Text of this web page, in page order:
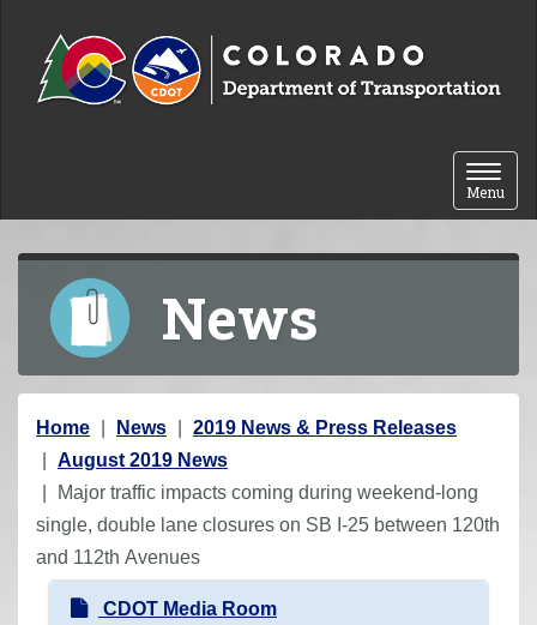
Toggle
Menu
News
Y
o
u
a
r
Home News
2019 News & Press Releases
August 2019 News
Major traffic impacts coming during weekend-long
single, double lane closures on SB I-25 between 120th
and 112th Avenues
N
CDOT Media Room